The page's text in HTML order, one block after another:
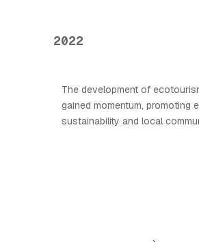
2022
The development of
gained momentum, promoting
sustainability and local